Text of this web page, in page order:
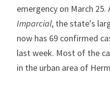
Imparcial, the state's
now has 69 confirmed
last week. Most of the
in the urban area of